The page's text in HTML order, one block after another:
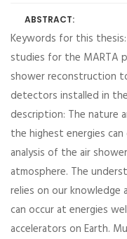
ABSTRACT:
Keywords for this
studies for the MARTA
shower reconstruction
detectors installed in
description: The nature
the highest energies
analysis of the air
atmosphere. The
relies on our
can occur at energies
accelerators on Earth.